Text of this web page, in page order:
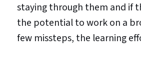
staying through them and if
the potential to work on a
few missteps, the learning